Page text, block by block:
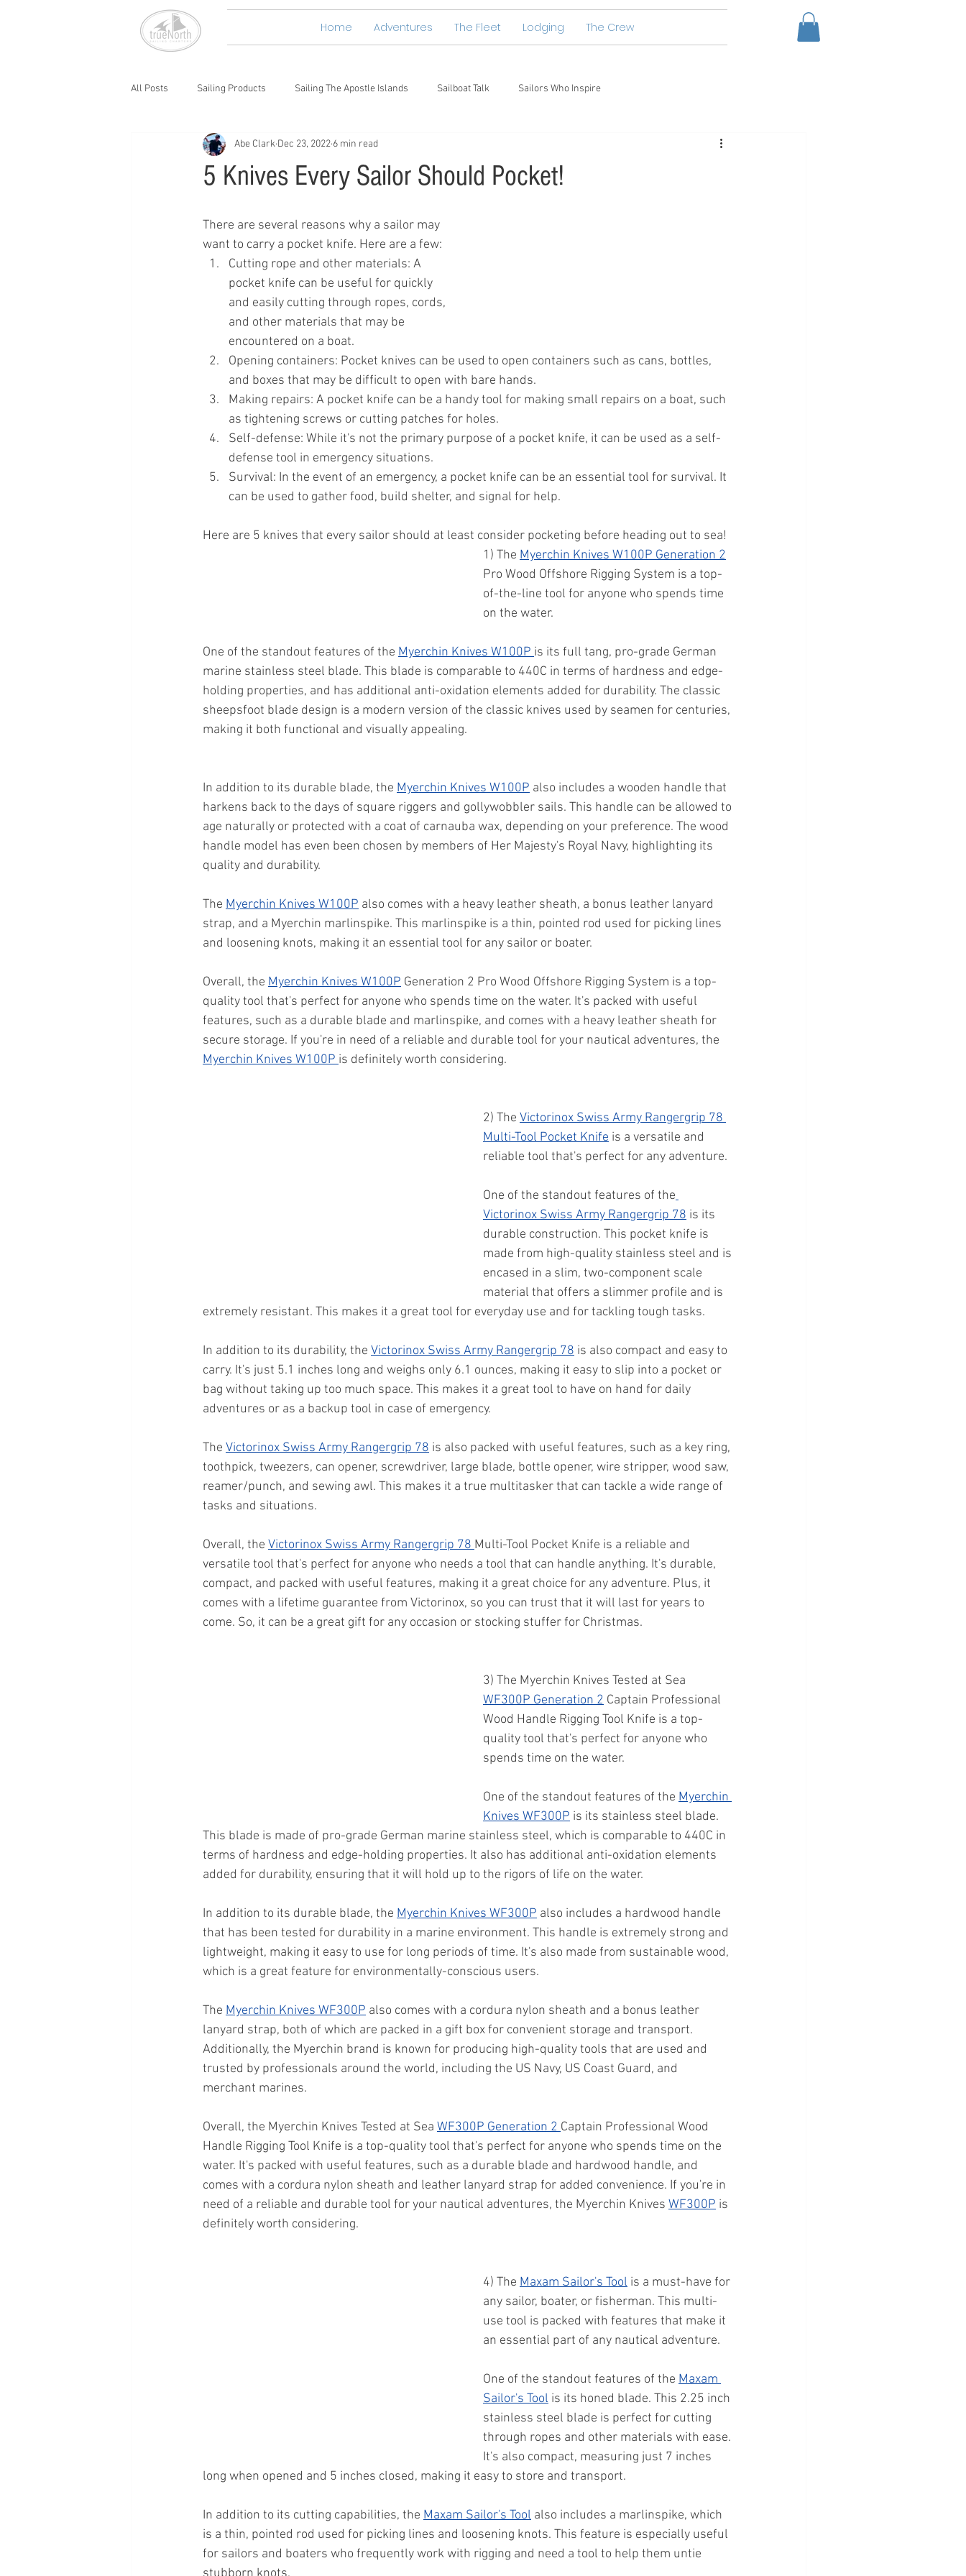
Home Adventures The Fleet Lodging The Crew
All Posts Sailing Products Sailing The Apostle Islands Sailboat Talk Sailors Who Inspire
5 Knives Every Sailor Should Pocket!
Abe Clark Dec 23, 2022 6 min read
There are several reasons why a sailor may
want to carry a pocket knife. Here are a few:
Cutting rope and other materials: A
pocket knife can be useful for quickly
and easily cutting through ropes, cords,
and other materials that may be
encountered on a boat.
Opening containers: Pocket knives can be used to open containers such as cans, bottles,
and boxes that may be difficult to open with bare hands.
Making repairs: A pocket knife can be a handy tool for making small repairs on a boat, such
as tightening screws or cutting patches for holes.
Self-defense: While it's not the primary purpose of a pocket knife, it can be used as a self-
defense tool in emergency situations.
Survival: In the event of an emergency, a pocket knife can be an essential tool for survival. It
can be used to gather food, build shelter, and signal for help.
Here are 5 knives that every sailor should at least consider pocketing before heading out to sea!
1) The Myerchin Knives W100P Generation 2
Pro Wood Offshore Rigging System is a top-
of-the-line tool for anyone who spends time
on the water.
One of the standout features of the Myerchin Knives W100P is its full tang, pro-grade German
marine stainless steel blade. This blade is comparable to 440C in terms of hardness and edge-
holding properties, and has additional anti-oxidation elements added for durability. The classic
sheepsfoot blade design is a modern version of the classic knives used by seamen for centuries,
making it both functional and visually appealing.
In addition to its durable blade, the Myerchin Knives W100P also includes a wooden handle that
harkens back to the days of square riggers and gollywobbler sails. This handle can be allowed to
age naturally or protected with a coat of carnauba wax, depending on your preference. The wood
handle model has even been chosen by members of Her Majesty's Royal Navy, highlighting its
quality and durability.
The Myerchin Knives W100P also comes with a heavy leather sheath, a bonus leather lanyard
strap, and a Myerchin marlinspike. This marlinspike is a thin, pointed rod used for picking lines
and loosening knots, making it an essential tool for any sailor or boater.
Overall, the Myerchin Knives W100P Generation 2 Pro Wood Offshore Rigging System is a top-
quality tool that's perfect for anyone who spends time on the water. It's packed with useful
features, such as a durable blade and marlinspike, and comes with a heavy leather sheath for
secure storage. If you're in need of a reliable and durable tool for your nautical adventures, the
Myerchin Knives W100P is definitely worth considering.
2) The Victorinox Swiss Army Rangergrip 78
Multi-Tool Pocket Knife is a versatile and
reliable tool that's perfect for any adventure.
One of the standout features of the
Victorinox Swiss Army Rangergrip 78 is its
durable construction. This pocket knife is
made from high-quality stainless steel and is
encased in a slim, two-component scale
material that offers a slimmer profile and is
extremely resistant. This makes it a great tool for everyday use and for tackling tough tasks.
In addition to its durability, the Victorinox Swiss Army Rangergrip 78 is also compact and easy to
carry. It's just 5.1 inches long and weighs only 6.1 ounces, making it easy to slip into a pocket or
bag without taking up too much space. This makes it a great tool to have on hand for daily
adventures or as a backup tool in case of emergency.
The Victorinox Swiss Army Rangergrip 78 is also packed with useful features, such as a key ring,
toothpick, tweezers, can opener, screwdriver, large blade, bottle opener, wire stripper, wood saw,
reamer/punch, and sewing awl. This makes it a true multitasker that can tackle a wide range of
tasks and situations.
Overall, the Victorinox Swiss Army Rangergrip 78 Multi-Tool Pocket Knife is a reliable and
versatile tool that's perfect for anyone who needs a tool that can handle anything. It's durable,
compact, and packed with useful features, making it a great choice for any adventure. Plus, it
comes with a lifetime guarantee from Victorinox, so you can trust that it will last for years to
come. So, it can be a great gift for any occasion or stocking stuffer for Christmas.
3) The Myerchin Knives Tested at Sea
WF300P Generation 2 Captain Professional
Wood Handle Rigging Tool Knife is a top-
quality tool that's perfect for anyone who
spends time on the water.
One of the standout features of the Myerchin
Knives WF300P is its stainless steel blade.
This blade is made of pro-grade German marine stainless steel, which is comparable to 440C in
terms of hardness and edge-holding properties. It also has additional anti-oxidation elements
added for durability, ensuring that it will hold up to the rigors of life on the water.
In addition to its durable blade, the Myerchin Knives WF300P also includes a hardwood handle
that has been tested for durability in a marine environment. This handle is extremely strong and
lightweight, making it easy to use for long periods of time. It's also made from sustainable wood,
which is a great feature for environmentally-conscious users.
The Myerchin Knives WF300P also comes with a cordura nylon sheath and a bonus leather
lanyard strap, both of which are packed in a gift box for convenient storage and transport.
Additionally, the Myerchin brand is known for producing high-quality tools that are used and
trusted by professionals around the world, including the US Navy, US Coast Guard, and
merchant marines.
Overall, the Myerchin Knives Tested at Sea WF300P Generation 2 Captain Professional Wood
Handle Rigging Tool Knife is a top-quality tool that's perfect for anyone who spends time on the
water. It's packed with useful features, such as a durable blade and hardwood handle, and
comes with a cordura nylon sheath and leather lanyard strap for added convenience. If you're in
need of a reliable and durable tool for your nautical adventures, the Myerchin Knives WF300P is
definitely worth considering.
4) The Maxam Sailor's Tool is a must-have for
any sailor, boater, or fisherman. This multi-
use tool is packed with features that make it
an essential part of any nautical adventure.
One of the standout features of the Maxam
Sailor's Tool is its honed blade. This 2.25 inch
stainless steel blade is perfect for cutting
through ropes and other materials with ease.
It's also compact, measuring just 7 inches
long when opened and 5 inches closed, making it easy to store and transport.
In addition to its cutting capabilities, the Maxam Sailor's Tool also includes a marlinspike, which
is a thin, pointed rod used for picking lines and loosening knots. This feature is especially useful
for sailors and boaters who frequently work with rigging and need a tool to help them untie